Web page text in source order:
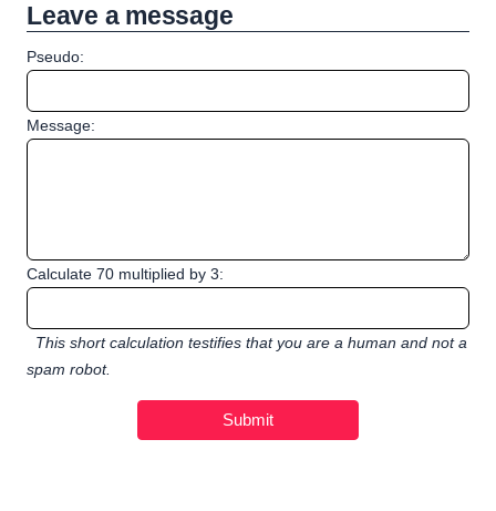
Leave a message
Pseudo:
Message:
Calculate 70 multiplied by 3:
This short calculation testifies that you are a human and not a
spam robot.